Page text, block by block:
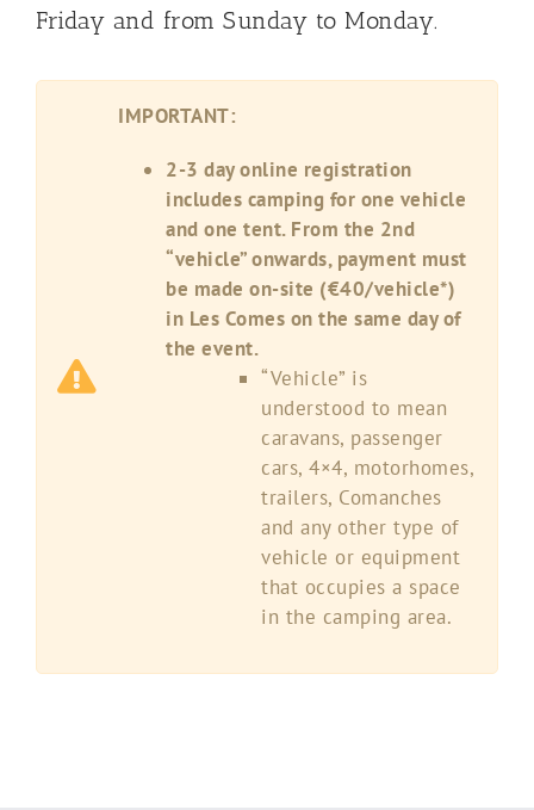
Friday and from Sunday to Monday.
IMPORTANT:
2-3 day online registration
includes camping for one vehicle
and one tent. From the 2nd
“vehicle” onwards, payment must
be made on-site (€40/vehicle*)
in Les Comes on the same day of
the event.
“Vehicle” is
understood to mean
caravans, passenger
cars, 4×4, motorhomes,
trailers, Comanches
and any other type of
vehicle or equipment
that occupies a space
in the camping area.